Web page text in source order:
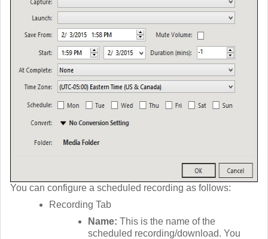
You can configure a scheduled recording as follows:
Recording Tab
Name: This is the name of the
scheduled recording/download. You